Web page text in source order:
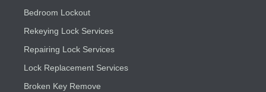
Bedroom Lockout
Rekeying Lock Services
Repairing Lock Services
Lock Replacement Services
Broken Key Remove